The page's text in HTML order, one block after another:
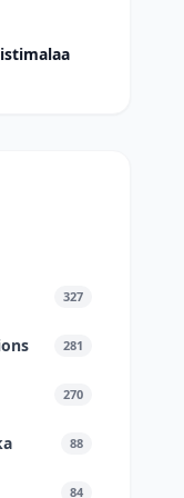
327
281
270
88
84